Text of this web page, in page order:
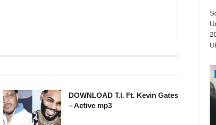
DOWNLOAD T.I. Ft. Kevin Gates
– Active mp3